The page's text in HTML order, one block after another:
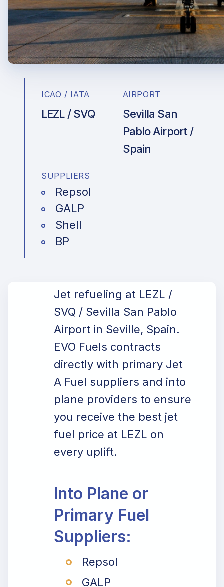
ICAO / IATA
LEZL / SVQ
AIRPORT
Sevilla San
Pablo Airport /
Spain
SUPPLIERS
Repsol
GALP
Shell
BP
Jet refueling at LEZL /
SVQ / Sevilla San Pablo
Airport in Seville, Spain.
EVO Fuels contracts
directly with primary Jet
A Fuel suppliers and into
plane providers to ensure
you receive the best jet
fuel price at LEZL on
every uplift.
Into Plane or
Primary Fuel
Suppliers:
Repsol
GALP